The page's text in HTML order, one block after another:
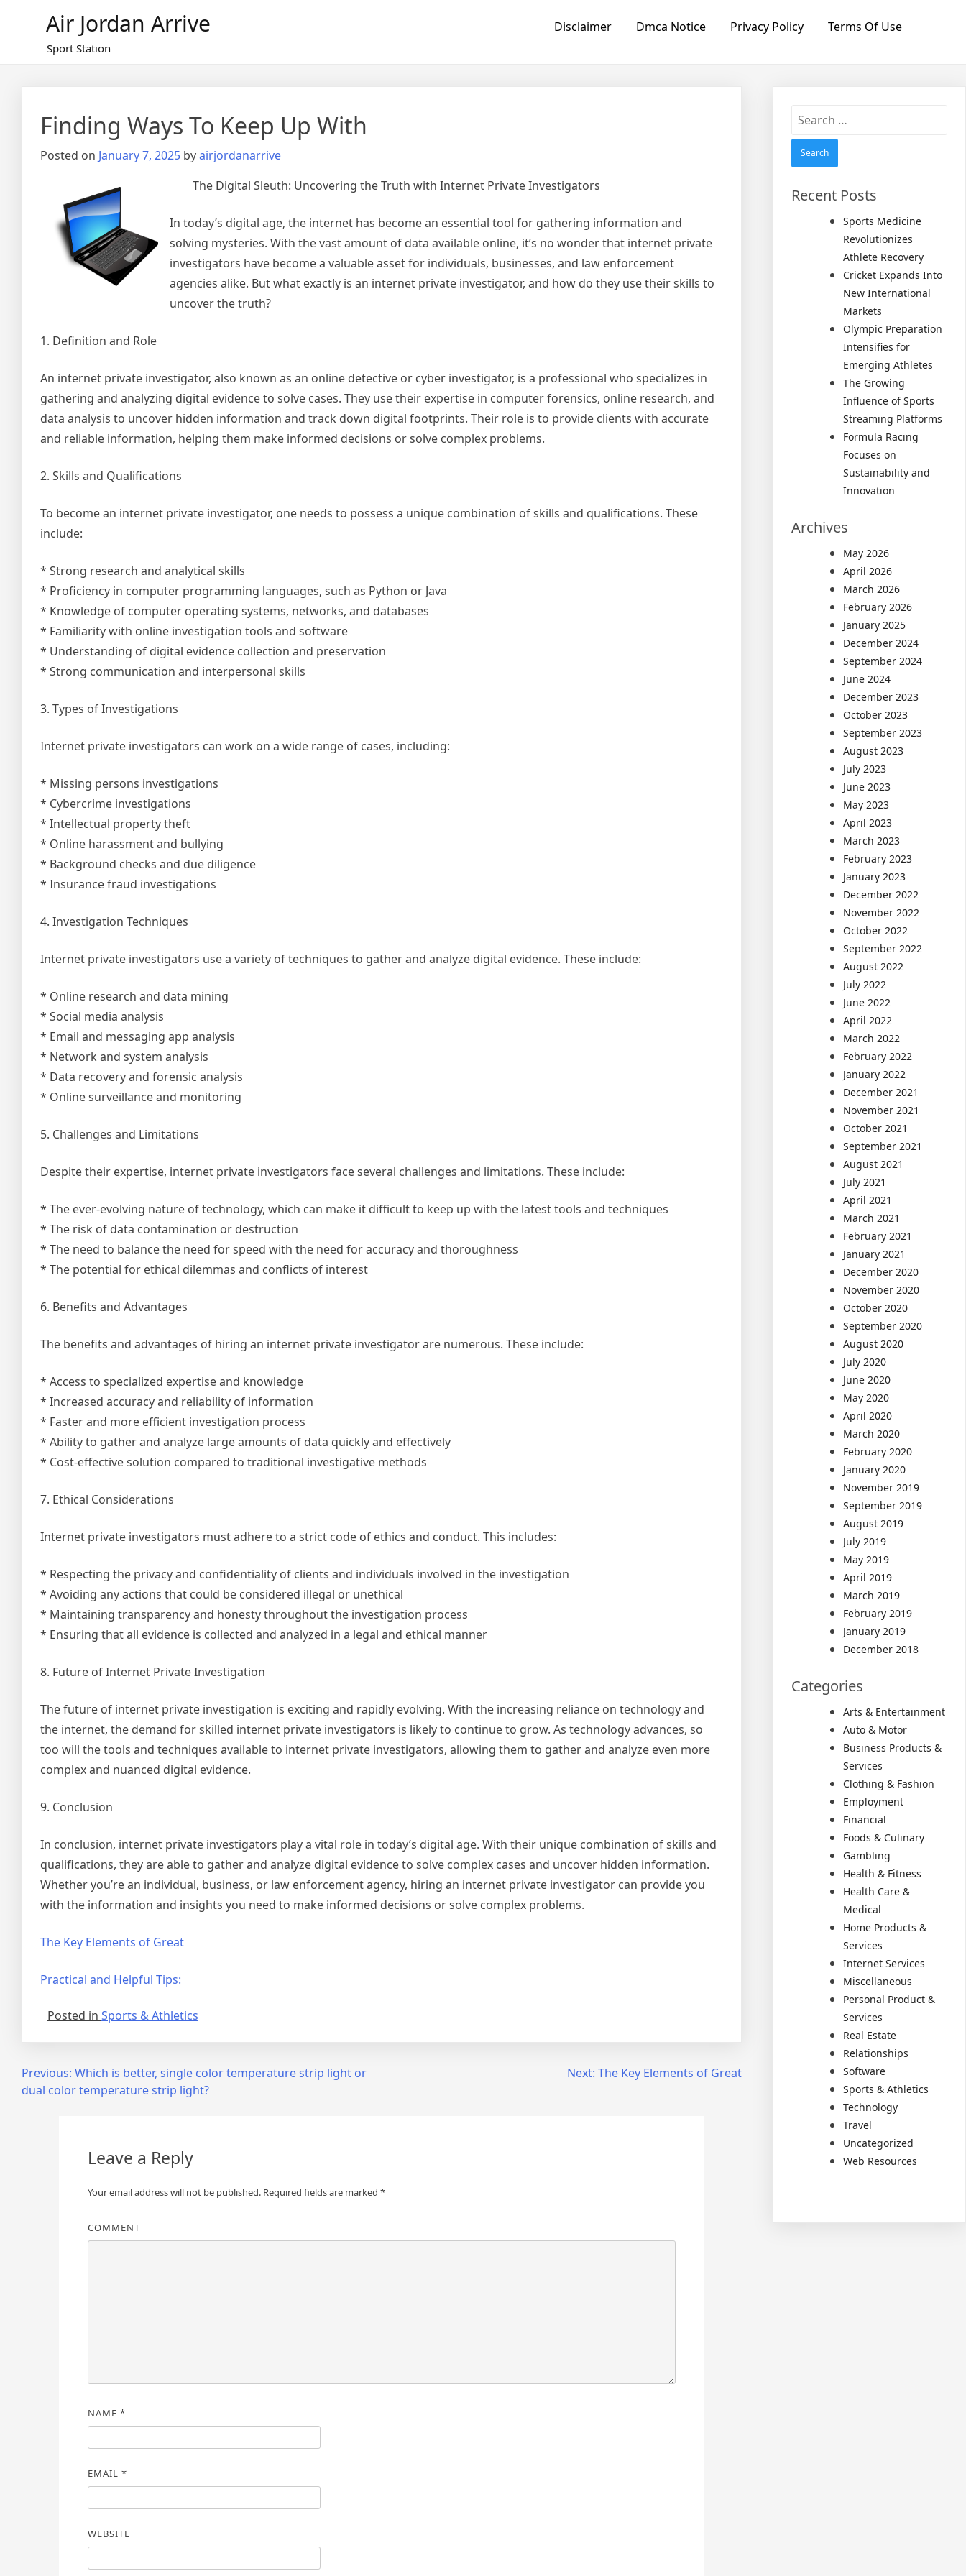
Air Jordan Arrive
Sport Station
Disclaimer Dmca Notice Privacy Policy Terms Of Use
Finding Ways To Keep Up With
Posted on January 7, 2025 byairjordanarrive
The Digital Sleuth: Uncovering the Truth with Internet Private Investigators
In today’s digital age, the internet has become an essential tool for gathering information and
solving mysteries. With the vast amount of data available online, it’s no wonder that internet private
investigators have become a valuable asset for individuals, businesses, and law enforcement
agencies alike. But what exactly is an internet private investigator, and how do they use their skills to
uncover the truth?
1. Definition and Role
An internet private investigator, also known as an online detective or cyber investigator, is a professional who specializes in
gathering and analyzing digital evidence to solve cases. They use their expertise in computer forensics, online research, and
data analysis to uncover hidden information and track down digital footprints. Their role is to provide clients with accurate
and reliable information, helping them make informed decisions or solve complex problems.
2. Skills and Qualifications
To become an internet private investigator, one needs to possess a unique combination of skills and qualifications. These
include:
* Strong research and analytical skills
* Proficiency in computer programming languages, such as Python or Java
* Knowledge of computer operating systems, networks, and databases
* Familiarity with online investigation tools and software
* Understanding of digital evidence collection and preservation
* Strong communication and interpersonal skills
3. Types of Investigations
Internet private investigators can work on a wide range of cases, including:
* Missing persons investigations
* Cybercrime investigations
* Intellectual property theft
* Online harassment and bullying
* Background checks and due diligence
* Insurance fraud investigations
4. Investigation Techniques
Internet private investigators use a variety of techniques to gather and analyze digital evidence. These include:
* Online research and data mining
* Social media analysis
* Email and messaging app analysis
* Network and system analysis
* Data recovery and forensic analysis
* Online surveillance and monitoring
5. Challenges and Limitations
Despite their expertise, internet private investigators face several challenges and limitations. These include:
* The ever-evolving nature of technology, which can make it difficult to keep up with the latest tools and techniques
* The risk of data contamination or destruction
* The need to balance the need for speed with the need for accuracy and thoroughness
* The potential for ethical dilemmas and conflicts of interest
6. Benefits and Advantages
The benefits and advantages of hiring an internet private investigator are numerous. These include:
* Access to specialized expertise and knowledge
* Increased accuracy and reliability of information
* Faster and more efficient investigation process
* Ability to gather and analyze large amounts of data quickly and effectively
* Cost-effective solution compared to traditional investigative methods
7. Ethical Considerations
Internet private investigators must adhere to a strict code of ethics and conduct. This includes:
* Respecting the privacy and confidentiality of clients and individuals involved in the investigation
* Avoiding any actions that could be considered illegal or unethical
* Maintaining transparency and honesty throughout the investigation process
* Ensuring that all evidence is collected and analyzed in a legal and ethical manner
8. Future of Internet Private Investigation
The future of internet private investigation is exciting and rapidly evolving. With the increasing reliance on technology and
the internet, the demand for skilled internet private investigators is likely to continue to grow. As technology advances, so
too will the tools and techniques available to internet private investigators, allowing them to gather and analyze even more
complex and nuanced digital evidence.
9. Conclusion
In conclusion, internet private investigators play a vital role in today’s digital age. With their unique combination of skills and
qualifications, they are able to gather and analyze digital evidence to solve complex cases and uncover hidden information.
Whether you’re an individual, business, or law enforcement agency, hiring an internet private investigator can provide you
with the information and insights you need to make informed decisions or solve complex problems.
The Key Elements of Great
Practical and Helpful Tips:
Posted in Sports & Athletics
Post
navigation
Previous: Which is better, single color temperature strip light or
dual color temperature strip light?
Next: The Key Elements of Great
Leave a Reply
Your email address will not be published.Required fields are marked *
COMMENT
NAME *
EMAIL *
WEBSITE
Search
Recent Posts
Sports Medicine
Revolutionizes
Athlete Recovery
Cricket Expands Into
New International
Markets
Olympic Preparation
Intensifies for
Emerging Athletes
The Growing
Influence of Sports
Streaming Platforms
Formula Racing
Focuses on
Sustainability and
Innovation
Archives
May 2026
April 2026
March 2026
February 2026
January 2025
December 2024
September 2024
June 2024
December 2023
October 2023
September 2023
August 2023
July 2023
June 2023
May 2023
April 2023
March 2023
February 2023
January 2023
December 2022
November 2022
October 2022
September 2022
August 2022
July 2022
June 2022
April 2022
March 2022
February 2022
January 2022
December 2021
November 2021
October 2021
September 2021
August 2021
July 2021
April 2021
March 2021
February 2021
January 2021
December 2020
November 2020
October 2020
September 2020
August 2020
July 2020
June 2020
May 2020
April 2020
March 2020
February 2020
January 2020
November 2019
September 2019
August 2019
July 2019
May 2019
April 2019
March 2019
February 2019
January 2019
December 2018
Categories
Arts & Entertainment
Auto & Motor
Business Products &
Services
Clothing & Fashion
Employment
Financial
Foods & Culinary
Gambling
Health & Fitness
Health Care &
Medical
Home Products &
Services
Internet Services
Miscellaneous
Personal Product &
Services
Real Estate
Relationships
Software
Sports & Athletics
Technology
Travel
Uncategorized
Web Resources